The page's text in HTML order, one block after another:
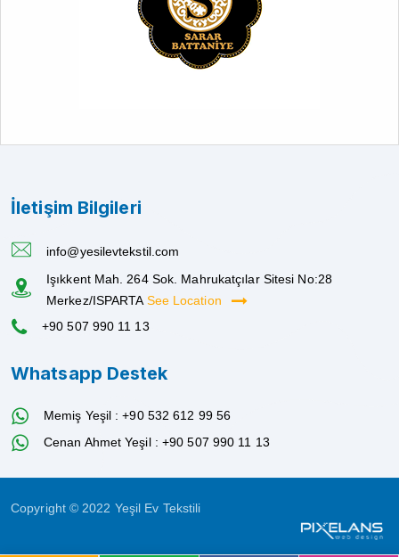
İletişim Bilgileri
info@yesilevtekstil.com
Işıkkent Mah. 264 Sok. Mahrukatçılar Sitesi No:28
Merkez/ISPARTA See Location
+90 507 990 11 13
Whatsapp Destek
Memiş Yeşil : +90 532 612 99 56
Cenan Ahmet Yeşil : +90 507 990 11 13
Copyright © 2022 Yeşil Ev Tekstili